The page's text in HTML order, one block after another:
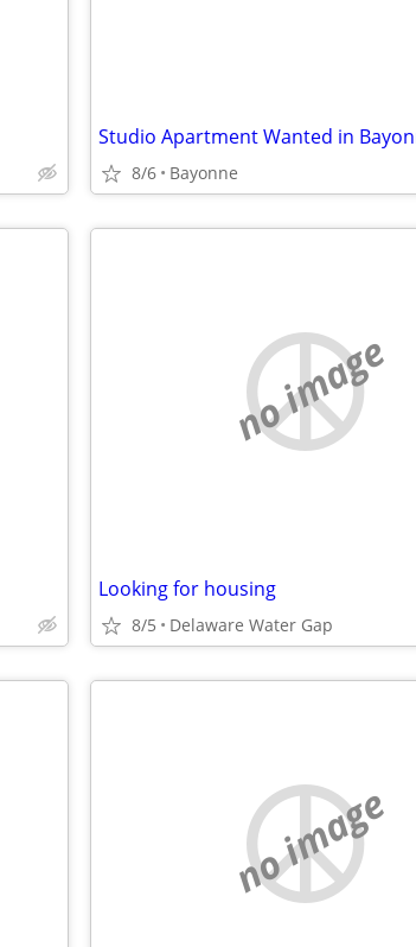
8/6 Bayonne
no image
Looking for housing
8/5 Delaware Water Gap
no image